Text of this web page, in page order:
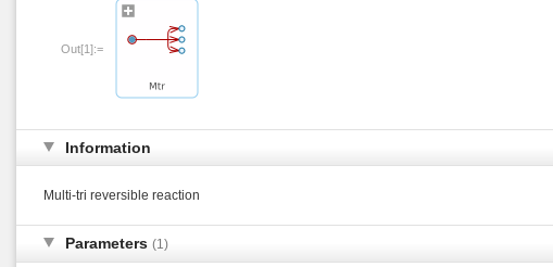
Out[1]:=
Information
Multi-tri reversible reaction
Parameters (1)